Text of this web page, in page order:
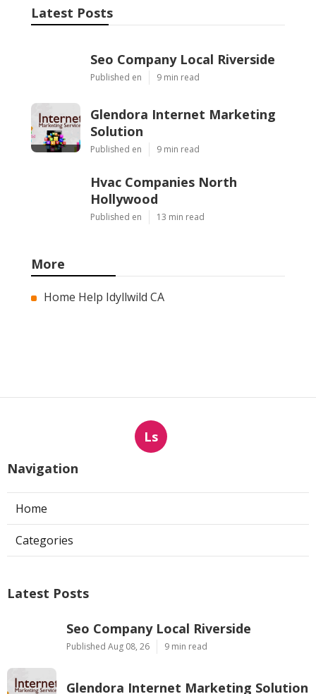
Latest Posts
Seo Company Local Riverside
Published en 9 min read
Glendora Internet Marketing
Solution
Published en 9 min read
Hvac Companies North
Hollywood
Published en 13 min read
More
Home Help Idyllwild CA
Ls
Navigation
Home
Categories
Latest Posts
Seo Company Local Riverside
Published Aug 08, 26 9 min read
Glendora Internet Marketing Solution